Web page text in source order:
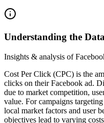
Understanding the Data
Insights & analysis of
Cost Per Click (CPC) is the
clicks on their Facebook ad.
due to market competition,
value. For campaigns
local market factors and user
objectives lead to varying